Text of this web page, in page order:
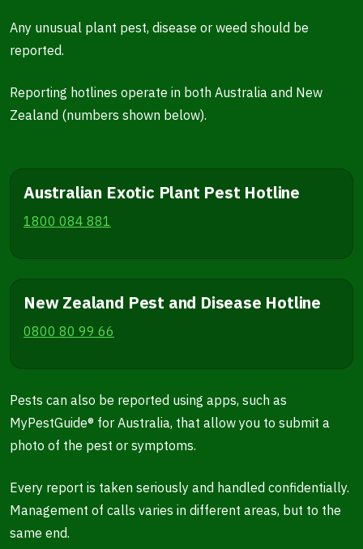
Any unusual plant pest, disease or weed should be
reported.
Reporting hotlines operate in both Australia and New
Zealand (numbers shown below).
Australian Exotic Plant Pest Hotline
1800 084 881
New Zealand Pest and Disease Hotline
0800 80 99 66
Pests can also be reported using apps, such as
MyPestGuide® for Australia, that allow you to submit a
photo of the pest or symptoms.
Every report is taken seriously and handled confidentially.
Management of calls varies in different areas, but to the
same end.